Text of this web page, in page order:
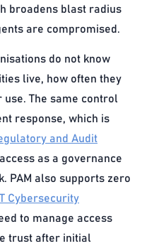
broadens blast radius
are compromised.
do not know
live, how often they
The same control
response, which is
and Audit
as a governance
PAM also supports zero
Cybersecurity
to manage access
trust after initial